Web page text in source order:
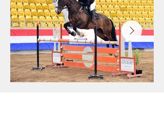
delayed 2021 Australian Jumping
Championships, held at Boneo Park in
February 2022. It was a year that
clearly showcased Emily’s talent,
consistency, and growing presence in
Australian showjumping.